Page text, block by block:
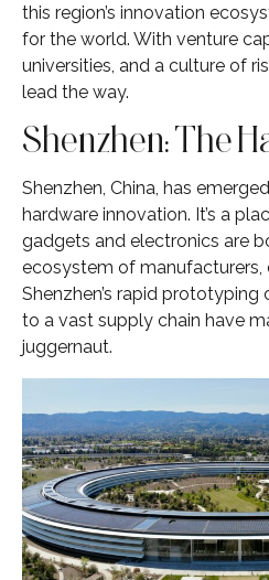
this region’s innovation
for the world. With venture
universities, and a culture of
lead the way.
Shenzhen: The
Shenzhen, China, has
hardware innovation. It’s a
gadgets and electronics are
ecosystem of manufacturers,
Shenzhen’s rapid prototyping
to a vast supply chain have
juggernaut.